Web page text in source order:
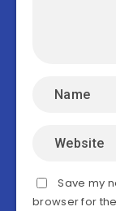
Save my
browser for